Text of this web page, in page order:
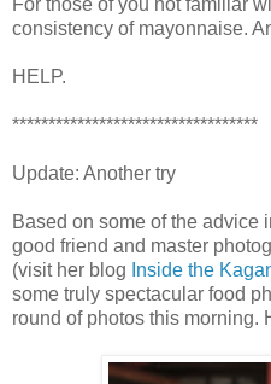
consistency of mayonnaise.
HELP.
**********************************
Update: Another try
Based on some of the advice
good friend and master
(visit her blog Inside the
some truly spectacular food
round of photos this morning.